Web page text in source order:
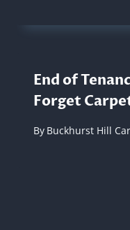
End of
Forget
By Buckhurst Hill